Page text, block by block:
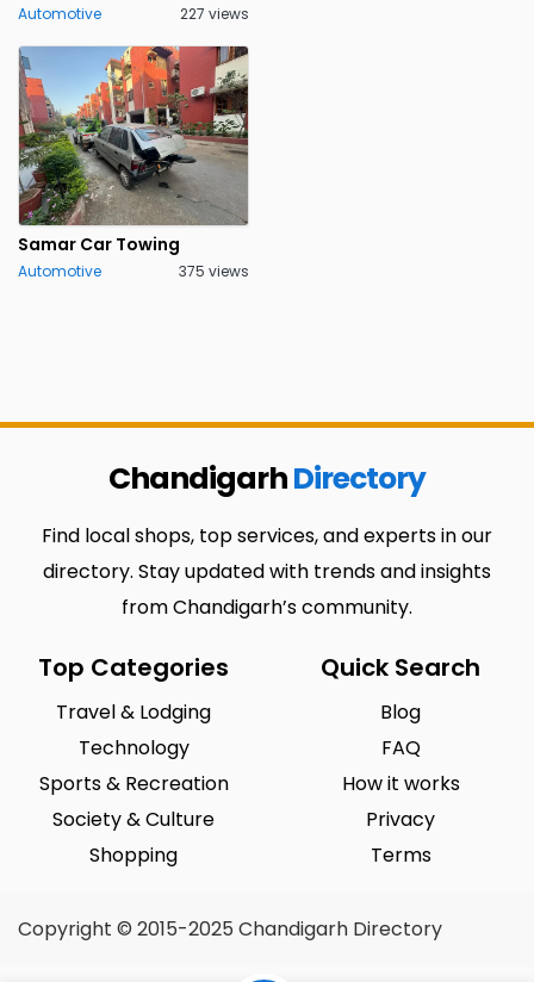
Automotive 227 views
Samar Car Towing
Automotive 375 views
ChandigarhDirectory
Find local shops, top services, and experts in our
directory. Stay updated with trends and insights
from Chandigarh’s community.
Top Categories
Travel & Lodging
Technology
Sports & Recreation
Society & Culture
Shopping
Quick Search
Blog
FAQ
How it works
Privacy
Terms
Copyright © 2015-2025 Chandigarh Directory